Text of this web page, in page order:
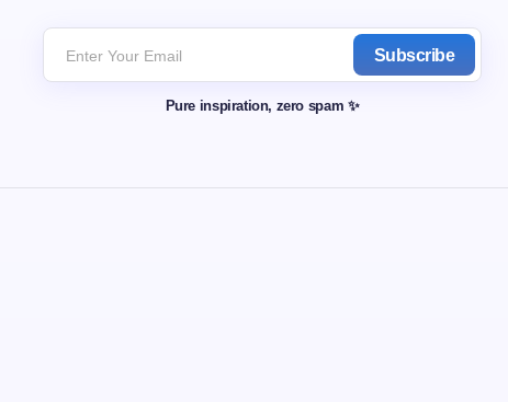
Subscribe
Pure inspiration, zero spam ✨